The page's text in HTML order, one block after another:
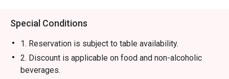
Special Conditions
1. Reservation is subject to table availability.
2. Discount is applicable on food and non-alcoholic
beverages.